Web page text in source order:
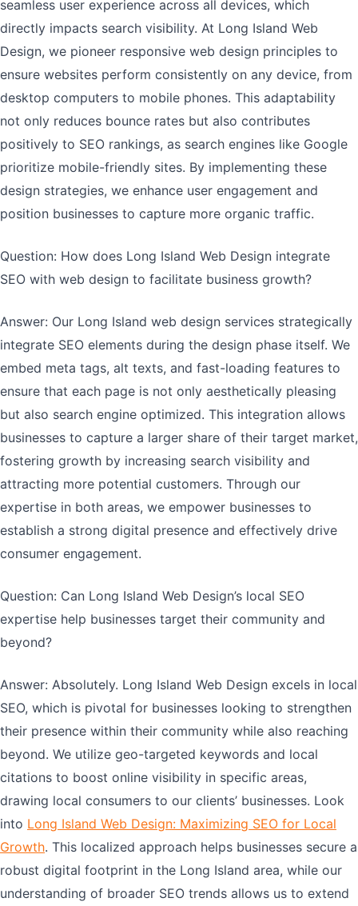
seamless user experience across all devices, which
directly impacts search visibility. At Long Island Web
Design, we pioneer responsive web design principles to
ensure websites perform consistently on any device, from
desktop computers to mobile phones. This adaptability
not only reduces bounce rates but also contributes
positively to SEO rankings, as search engines like Google
prioritize mobile-friendly sites. By implementing these
design strategies, we enhance user engagement and
position businesses to capture more organic traffic.
Question: How does Long Island Web Design integrate
SEO with web design to facilitate business growth?
Answer: Our Long Island web design services strategically
integrate SEO elements during the design phase itself. We
embed meta tags, alt texts, and fast-loading features to
ensure that each page is not only aesthetically pleasing
but also search engine optimized. This integration allows
businesses to capture a larger share of their target market,
fostering growth by increasing search visibility and
attracting more potential customers. Through our
expertise in both areas, we empower businesses to
establish a strong digital presence and effectively drive
consumer engagement.
Question: Can Long Island Web Design’s local SEO
expertise help businesses target their community and
beyond?
Answer: Absolutely. Long Island Web Design excels in local
SEO, which is pivotal for businesses looking to strengthen
their presence within their community while also reaching
beyond. We utilize geo-targeted keywords and local
citations to boost online visibility in specific areas,
drawing local consumers to our clients’ businesses. Look
into Long Island Web Design: Maximizing SEO for Local
Growth. This localized approach helps businesses secure a
robust digital footprint in the Long Island area, while our
understanding of broader SEO trends allows us to extend